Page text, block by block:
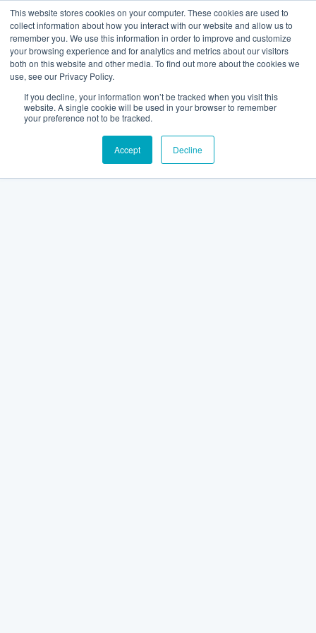
This website stores cookies on your computer. These cookies are used to
collect information about how you interact with our website and allow us to
remember you. We use this information in order to improve and customize
your browsing experience and for analytics and metrics about our visitors
both on this website and other media. To find out more about the cookies we
use, see our Privacy Policy.
If you decline, your information won’t be tracked when you visit this
website. A single cookie will be used in your browser to remember
your preference not to be tracked.
Accept Decline